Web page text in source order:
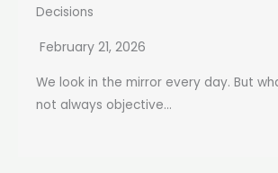
Decisions
February 21, 2026
We look in the mirror every day. But
not always objective...